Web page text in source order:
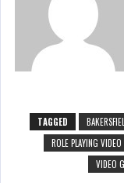
TAGGED
ROLE PLAYING
VIDEO